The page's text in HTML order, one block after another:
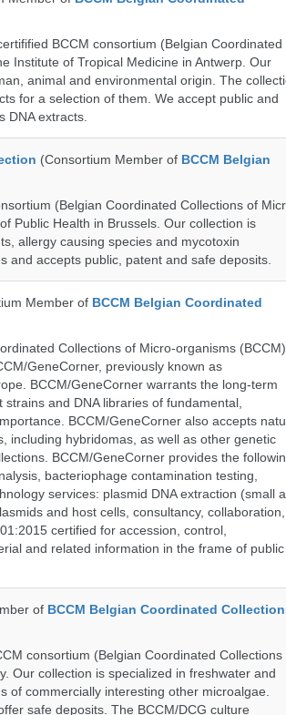
BCCM consortium (Belgian Coordinated
Institute of Tropical Medicine in Antwerp. Our
animal and environmental origin. The
for a selection of them. We accept public and
DNA extracts.
(Consortium Member of BCCM Belgian
(Belgian Coordinated Collections of
Public Health in Brussels. Our collection is
allergy causing species and mycotoxin
and accepts public, patent and safe deposits.
Member of BCCM Belgian Coordinated
Collections of Micro-organisms (BCCM).
GeneCorner, previously known as
BCCM/GeneCorner warrants the long-term
and DNA libraries of fundamental,
BCCM/GeneCorner also accepts
including hybridomas, as well as other genetic
BCCM/GeneCorner provides the
bacteriophage contamination testing,
services: plasmid DNA extraction (small
and host cells, consultancy, collaboration,
certified for accession, control,
and related information in the frame of public
of BCCM Belgian Coordinated
consortium (Belgian Coordinated Collections
Our collection is specialized in freshwater and
of commercially interesting other microalgae.
safe deposits. The BCCM/DCG culture